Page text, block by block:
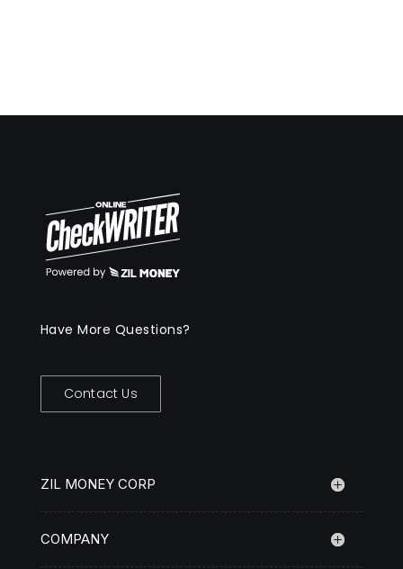
Have More Questions?
Contact Us
ZIL MONEY CORP
COMPANY